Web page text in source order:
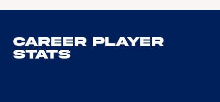
Career Player
Stats